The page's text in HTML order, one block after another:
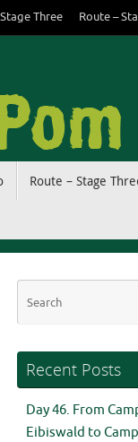
Three Route –
Route – Stage
Recent Posts
Day 46. From
Eibiswald to